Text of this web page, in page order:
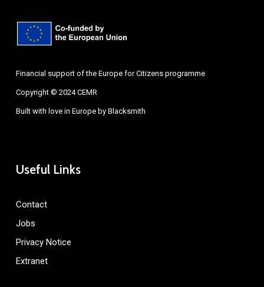
Financial support of the Europe for Citizens programme
Copyright © 2024 CEMR
Built with love in Europe by Blacksmith
Useful Links
Contact
Jobs
Privacy Notice
Extranet